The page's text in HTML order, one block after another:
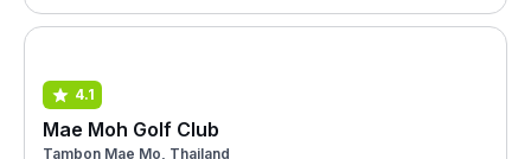
4.1
Mae Moh Golf Club
Tambon Mae Mo, Thailand